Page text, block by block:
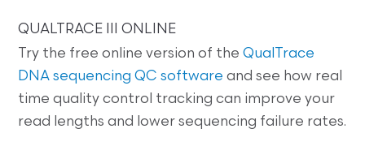
QUALTRACE III ONLINE
Try the free online version of theQualTrace
DNA sequencing QC software and see how real
time quality control tracking can improve your
read lengths and lower sequencing failure rates.